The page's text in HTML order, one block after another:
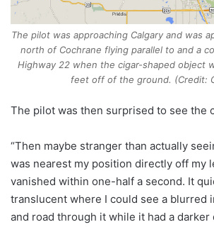
The pilot was approaching Calgary and was
north of Cochrane flying parallel to and a
Highway 22 when the cigar-shaped object
feet off of the ground. (Credit:
The pilot was then surprised to see the
“Then maybe stranger than actually
was nearest my position directly off my
vanished within one-half a second. It
translucent where I could see a blurred
and road through it while it had a darker